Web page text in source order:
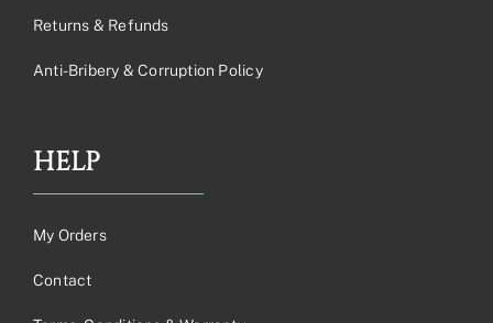
Returns & Refunds
Anti-Bribery & Corruption Policy
HELP
My Orders
Contact